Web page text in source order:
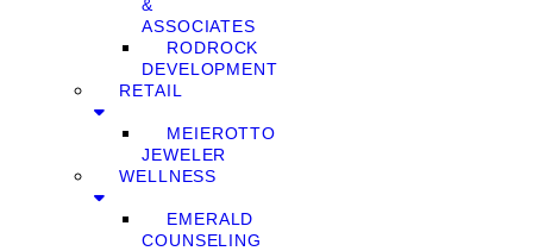
&
ASSOCIATES
RODROCK
DEVELOPMENT
RETAIL
MEIEROTTO
JEWELER
WELLNESS
EMERALD
COUNSELING